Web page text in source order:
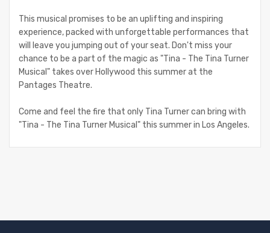
This musical promises to be an uplifting and inspiring
experience, packed with unforgettable performances that
will leave you jumping out of your seat. Don't miss your
chance to be a part of the magic as "Tina - The Tina Turner
Musical" takes over Hollywood this summer at the
Pantages Theatre.
Come and feel the fire that only Tina Turner can bring with
"Tina - The Tina Turner Musical" this summer in Los Angeles.